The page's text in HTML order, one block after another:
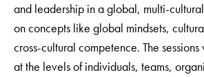
and leadership in a global, multi-
on concepts like global mindsets,
cross-cultural competence. The
at the levels of individuals, teams,